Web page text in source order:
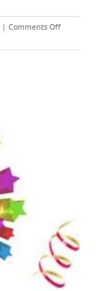
| Comments Offon
to